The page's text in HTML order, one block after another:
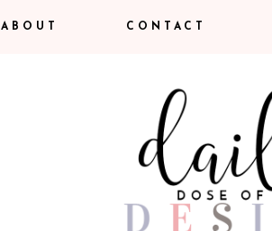
ABOUT CONTACT